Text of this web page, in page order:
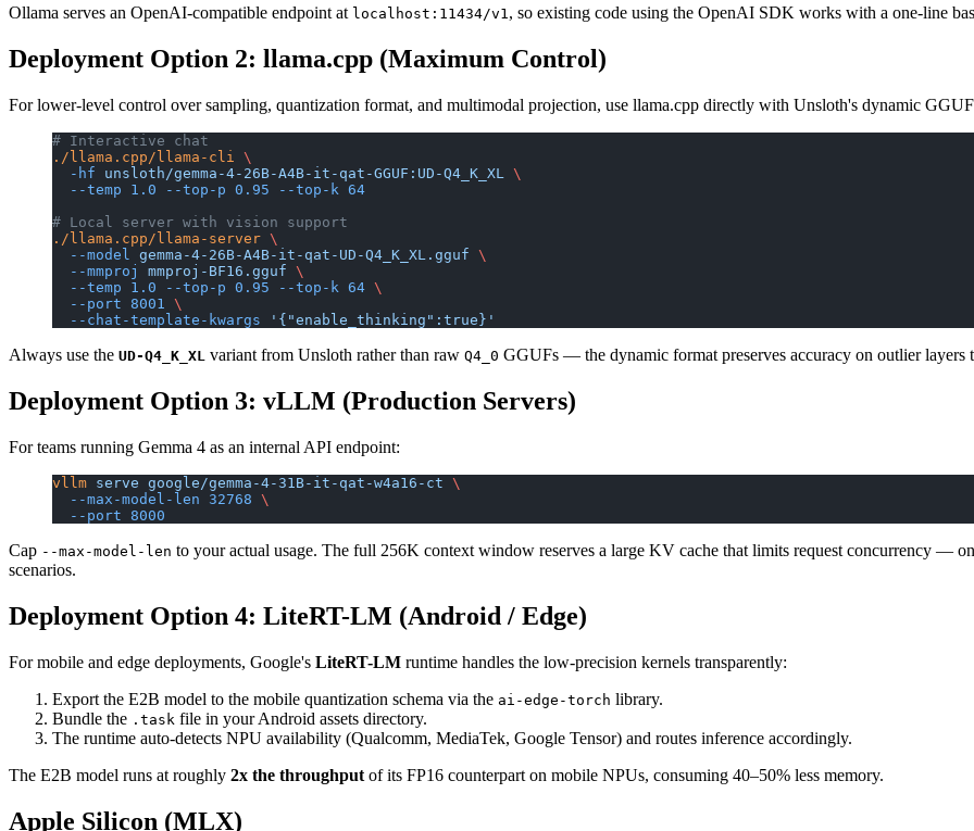
Ollama serves an OpenAI-compatible endpoint at localhost:11434/v1, so existing code using the OpenAI SDK works with a one-line
Deployment Option 2: llama.cpp (Maximum Control)
For lower-level control over sampling, quantization format, and multimodal projection, use llama.cpp directly with Unsloth's dynamic
# Interactive chat
./llama.cpp/llama-cli \
  -hf
unsloth/gemma-4-26B-A4B-it-qat-GGUF:UD-Q4_K_XL \
  --temp
1.0 --top-p 0.95 --top-k 64
# Local server with vision support
./llama.cpp/llama-server \
  --model
gemma-4-26B-A4B-it-qat-UD-Q4_K_XL.gguf \
  --mmproj
mmproj-BF16.gguf \
  --temp
1.0 --top-p 0.95 --top-k 64 \
  --port
8001 \
  --chat-template-kwargs
'{"enable_thinking":true}'
Always use the UD-Q4_K_XL variant from Unsloth rather than raw Q4_0 GGUFs — the dynamic format preserves accuracy on outlier layers
Deployment Option 3: vLLM (Production Servers)
For teams running Gemma 4 as an internal API endpoint:
vllm serve google/gemma-4-31B-it-qat-w4a16-ct \
  --max-model-len
32768 \
  --port
8000
Cap --max-model-len to your actual usage. The full 256K context window reserves a large KV cache that limits request concurrency —
scenarios.
Deployment Option 4: LiteRT-LM (Android / Edge)
For mobile and edge deployments, Google's LiteRT-LM runtime handles the low-precision kernels transparently:
Export the E2B model to the mobile quantization schema via the ai-edge-torch library.
Bundle the .task file in your Android assets directory.
The runtime auto-detects NPU availability (Qualcomm, MediaTek, Google Tensor) and routes inference accordingly.
The E2B model runs at roughly 2x the throughput of its FP16 counterpart on mobile NPUs, consuming 40–50% less memory.
Apple Silicon (MLX)